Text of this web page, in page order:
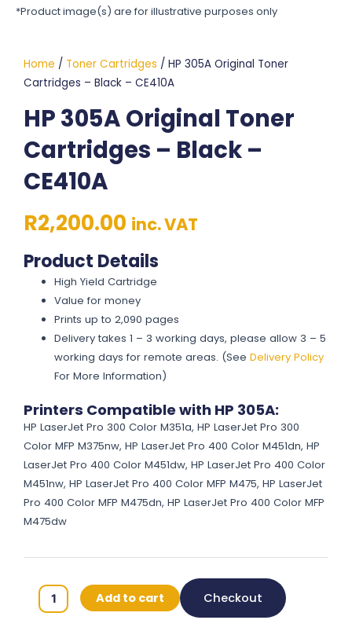
*Product image(s) are for illustrative purposes only
Home / Toner Cartridges / HP 305A Original Toner
Cartridges – Black – CE410A
HP 305A Original Toner
Cartridges – Black –
CE410A
R2,200.00 inc. VAT
Product Details
High Yield Cartridge
Value for money
Prints up to 2,090 pages
Delivery takes 1 – 3 working days, please allow 3 – 5
working days for remote areas. (SeeDelivery Policy
For More Information)
Printers Compatible with HP 305A:
HP LaserJet Pro 300 Color M351a, HP LaserJet Pro 300
Color MFP M375nw, HP LaserJet Pro 400 Color M451dn, HP
LaserJet Pro 400 Color M451dw, HP LaserJet Pro 400 Color
M451nw, HP LaserJet Pro 400 Color MFP M475, HP LaserJet
Pro 400 Color MFP M475dn, HP LaserJet Pro 400 Color MFP
M475dw
Add to cart Checkout